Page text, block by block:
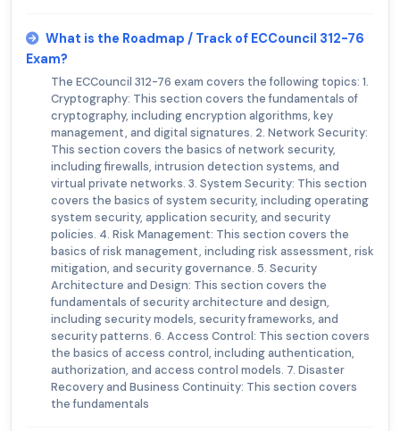
What is the Roadmap / Track of ECCouncil 312-76
Exam?
The ECCouncil 312-76 exam covers the following topics: 1.
Cryptography: This section covers the fundamentals of
cryptography, including encryption algorithms, key
management, and digital signatures. 2. Network Security:
This section covers the basics of network security,
including firewalls, intrusion detection systems, and
virtual private networks. 3. System Security: This section
covers the basics of system security, including operating
system security, application security, and security
policies. 4. Risk Management: This section covers the
basics of risk management, including risk assessment, risk
mitigation, and security governance. 5. Security
Architecture and Design: This section covers the
fundamentals of security architecture and design,
including security models, security frameworks, and
security patterns. 6. Access Control: This section covers
the basics of access control, including authentication,
authorization, and access control models. 7. Disaster
Recovery and Business Continuity: This section covers
the fundamentals